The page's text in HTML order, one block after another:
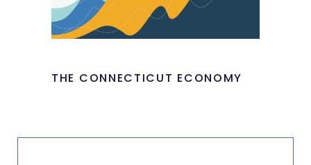
THE CONNECTICUT ECONOMY